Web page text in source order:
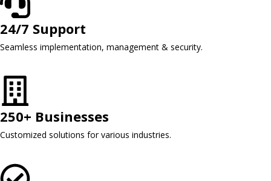
24/7 Support
Seamless implementation, management & security.
250+ Businesses
Customized solutions for various industries.